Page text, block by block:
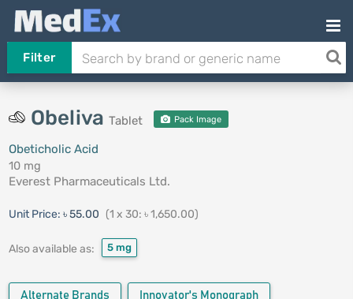
Filter
Obeliva Tablet Pack Image
Obeticholic Acid
10 mg
Everest Pharmaceuticals Ltd.
Unit Price: ৳ 55.00 (1 x 30: ৳ 1,650.00)
Also available as: 5 mg
Alternate Brands Innovator's Monograph